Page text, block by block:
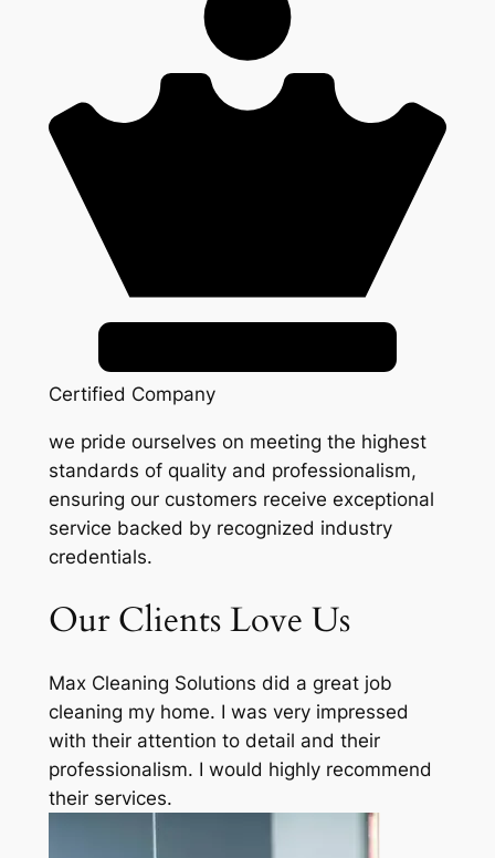
Certified Company
we pride ourselves on meeting the highest
standards of quality and professionalism,
ensuring our customers receive exceptional
service backed by recognized industry
credentials.
Our Clients Love Us
Max Cleaning Solutions did a great job
cleaning my home. I was very impressed
with their attention to detail and their
professionalism. I would highly recommend
their services.